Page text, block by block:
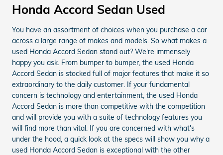
Honda Accord Sedan Used
You have an assortment of choices when you purchase a car
across a large range of makes and models. So what makes a
used Honda Accord Sedan stand out? We're immensely
happy you ask. From bumper to bumper, the used Honda
Accord Sedan is stocked full of major features that make it so
extraordinary to the daily customer. If your fundamental
concern is technology and entertainment, the used Honda
Accord Sedan is more than competitive with the competition
and will provide you with a suite of technology features you
will find more than vital. If you are concerned with what's
under the hood, a quick look at the specs will show you why a
used Honda Accord Sedan is exceptional with the other